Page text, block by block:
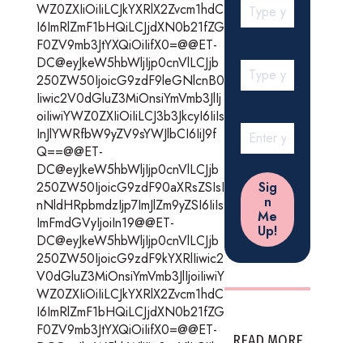
WZ0ZXIiOiIiLCJkYXRlX2Zvcm1hdC
I6ImRlZmF1bHQiLCJjdXN0b21fZG
F0ZV9mb3JtYXQiOiIifX0=@@ET-
DC@eyJkeW5hbWljIjp0cnVlLCJjb
250ZW50IjoicG9zdF9leGNlcnB0
Iiwic2V0dGluZ3MiOnsiYmVmb3JlIj
oiIiwiYWZ0ZXIiOiIiLCJ3b3JkcyI6IiIs
InJlYWRfbW9yZV9sYWJlbCI6IiJ9f
Q==@@ET-
DC@eyJkeW5hbWljIjp0cnVlLCJjb
250ZW50IjoicG9zdF90aXRsZSIsI
nNldHRpbmdzIjp7ImJlZm9yZSI6IiIs
ImFmdGVyIjoiIn19@@ET-
DC@eyJkeW5hbWljIjp0cnVlLCJjb
250ZW50IjoicG9zdF9kYXRlIiwic2
V0dGluZ3MiOnsiYmVmb3JlIjoiIiwiY
WZ0ZXIiOiIiLCJkYXRlX2Zvcm1hdC
I6ImRlZmF1bHQiLCJjdXN0b21fZG
F0ZV9mb3JtYXQiOiIifX0=@@ET-